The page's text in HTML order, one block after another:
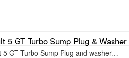
5 GT Turbo Sump Plug & Washer
5 GT Turbo Sump Plug and washer…